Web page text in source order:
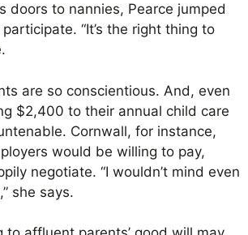
doors to nannies, Pearce jumped
“It’s the right thing to
are so conscientious. And, even
$2,400 to their annual child care
Cornwall, for instance,
would be willing to pay,
negotiate. “I wouldn’t mind even
she says.